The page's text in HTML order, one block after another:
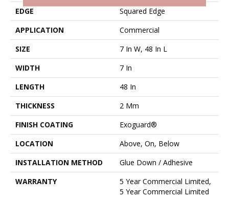
EDGE
Squared Edge
APPLICATION
Commercial
SIZE
7 In W, 48 In L
WIDTH
7 In
LENGTH
48 In
THICKNESS
2 Mm
FINISH COATING
Exoguard®
LOCATION
Above, On, Below
INSTALLATION METHOD
Glue Down / Adhesive
WARRANTY
5 Year Commercial Limited,
5 Year Commercial Limited